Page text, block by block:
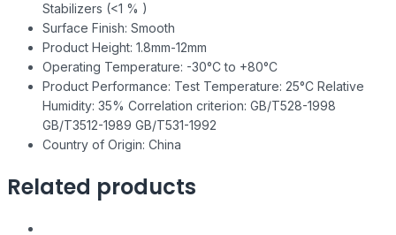
Stabilizers (<1 % )
Surface Finish: Smooth
Product Height: 1.8mm-12mm
Operating Temperature: -30°C to +80°C
Product Performance: Test Temperature: 25°C Relative
Humidity: 35% Correlation criterion: GB/T528-1998
GB/T3512-1989 GB/T531-1992
Country of Origin: China
Related products